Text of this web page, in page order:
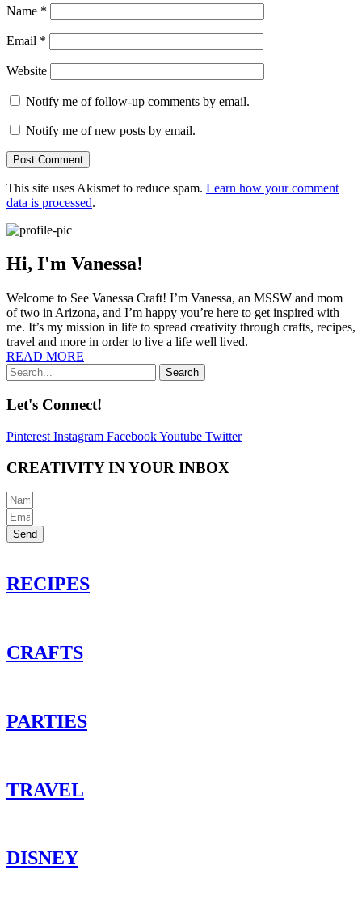
Name *
Email *
Website
Notify me of follow-up comments by email.
Notify me of new posts by email.
This site uses Akismet to reduce spam. Learn how your comment
data is processed.
Hi, I'm Vanessa!
Welcome to See Vanessa Craft! I’m Vanessa, an MSSW and mom
of two in Arizona, and I’m happy you’re here to get inspired with
me. It’s my mission in life to spread creativity through crafts, recipes,
travel and more in order to live a life well lived.
READ MORE
Search
Let's Connect!
Pinterest Instagram FacebookYoutube Twitter
CREATIVITY IN YOUR INBOX
Send
RECIPES
CRAFTS
PARTIES
TRAVEL
DISNEY